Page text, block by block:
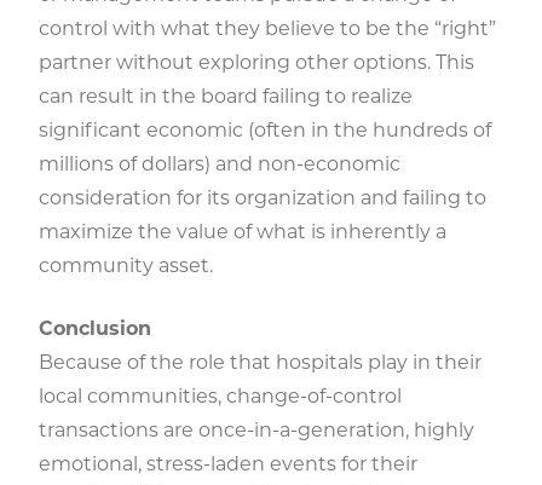
control with what they believe to be the “right”
partner without exploring other options. This
can result in the board failing to realize
significant economic (often in the hundreds of
millions of dollars) and non-economic
consideration for its organization and failing to
maximize the value of what is inherently a
community asset.
Conclusion
Because of the role that hospitals play in their
local communities, change-of-control
transactions are once-in-a-generation, highly
emotional, stress-laden events for their